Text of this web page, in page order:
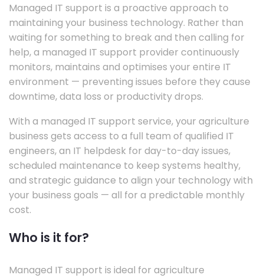
Managed IT support is a proactive approach to
maintaining your business technology. Rather than
waiting for something to break and then calling for
help, a managed IT support provider continuously
monitors, maintains and optimises your entire IT
environment — preventing issues before they cause
downtime, data loss or productivity drops.
With a managed IT support service, your agriculture
business gets access to a full team of qualified IT
engineers, an IT helpdesk for day-to-day issues,
scheduled maintenance to keep systems healthy,
and strategic guidance to align your technology with
your business goals — all for a predictable monthly
cost.
Who is it for?
Managed IT support is ideal for agriculture